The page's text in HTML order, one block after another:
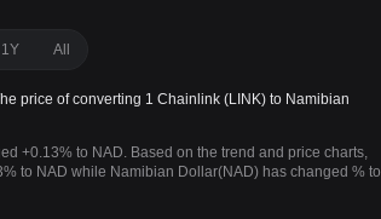
1Y All
price of converting 1 Chainlink (LINK) to Namibian
+0.13% to NAD. Based on the trend and price charts,
to NAD while Namibian Dollar(NAD) has changed % to